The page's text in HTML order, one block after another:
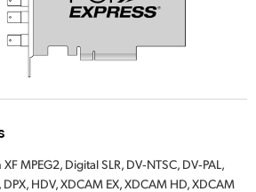
MPEG2, Digital SLR, DV‑NTSC, DV‑PAL,
HDV, XDCAM EX, XDCAM HD, XDCAM